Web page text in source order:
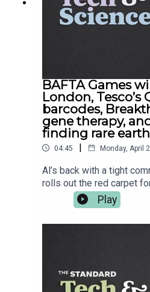
BAFTA Games
London, Tesco’s
barcodes,
gene therapy,
finding rare
04:45 | Monday, April
Al’s back with a tight
rolls out the red carpet
Awards, as Clair Obscur:
Game and Dispatch
win as Luxturna’s sight-
team bags a
Play